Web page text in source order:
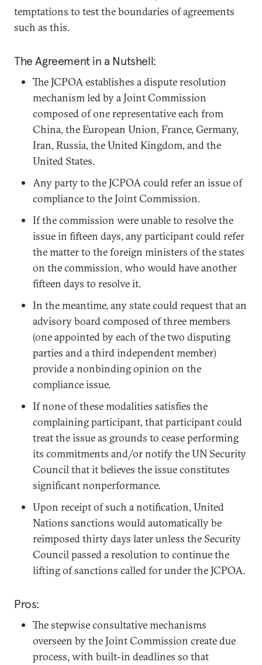
temptations to test the boundaries of agreements
such as this.
The Agreement in a Nutshell:
The JCPOA establishes a dispute resolution
mechanism led by a Joint Commission
composed of one representative each from
China, the European Union, France, Germany,
Iran, Russia, the United Kingdom, and the
United States.
Any party to the JCPOA could refer an issue of
compliance to the Joint Commission.
If the commission were unable to resolve the
issue in fifteen days, any participant could refer
the matter to the foreign ministers of the states
on the commission, who would have another
fifteen days to resolve it.
In the meantime, any state could request that an
advisory board composed of three members
(one appointed by each of the two disputing
parties and a third independent member)
provide a nonbinding opinion on the
compliance issue.
If none of these modalities satisfies the
complaining participant, that participant could
treat the issue as grounds to cease performing
its commitments and/or notify the UN Security
Council that it believes the issue constitutes
significant nonperformance.
Upon receipt of such a notification, United
Nations sanctions would automatically be
reimposed thirty days later unless the Security
Council passed a resolution to continue the
lifting of sanctions called for under the JCPOA.
Pros:
The stepwise consultative mechanisms
overseen by the Joint Commission create due
process, with built-in deadlines so that